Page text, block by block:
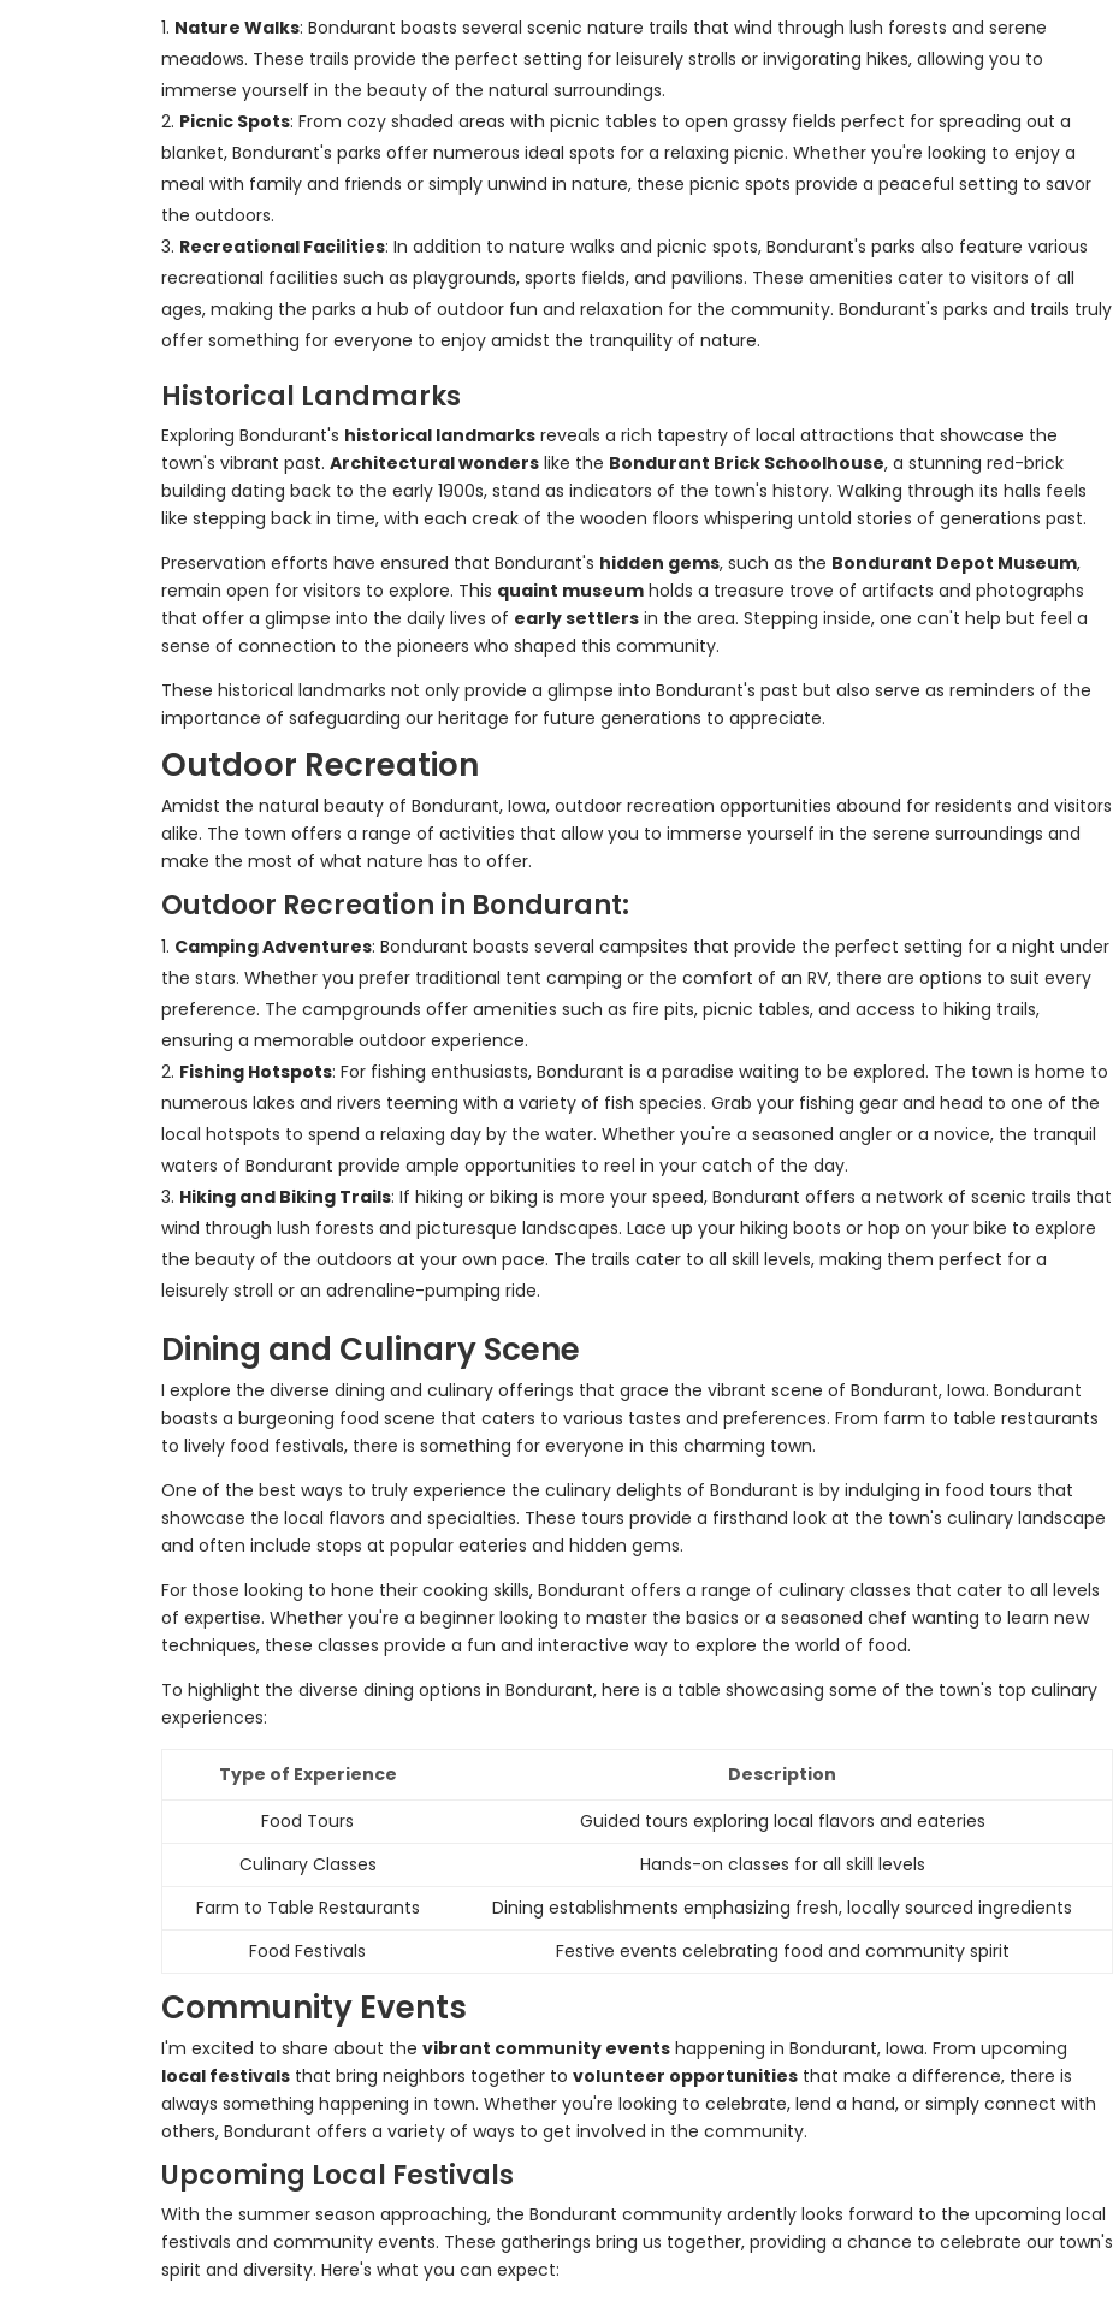
Nature Walks: Bondurant boasts several scenic nature trails that wind through lush forests and serene
meadows. These trails provide the perfect setting for leisurely strolls or invigorating hikes, allowing you to
immerse yourself in the beauty of the natural surroundings.
Picnic Spots: From cozy shaded areas with picnic tables to open grassy fields perfect for spreading out a
blanket, Bondurant's parks offer numerous ideal spots for a relaxing picnic. Whether you're looking to enjoy a
meal with family and friends or simply unwind in nature, these picnic spots provide a peaceful setting to savor
the outdoors.
Recreational Facilities: In addition to nature walks and picnic spots, Bondurant's parks also feature various
recreational facilities such as playgrounds, sports fields, and pavilions. These amenities cater to visitors of all
ages, making the parks a hub of outdoor fun and relaxation for the community. Bondurant's parks and trails truly
offer something for everyone to enjoy amidst the tranquility of nature.
Historical Landmarks
Exploring Bondurant's historical landmarks reveals a rich tapestry of local attractions that showcase the
town's vibrant past.Architectural wonders like the Bondurant Brick Schoolhouse, a stunning red-brick
building dating back to the early 1900s, stand as indicators of the town's history. Walking through its halls feels
like stepping back in time, with each creak of the wooden floors whispering untold stories of generations past.
Preservation efforts have ensured that Bondurant's hidden gems, such as the Bondurant Depot Museum,
remain open for visitors to explore. This quaint museum holds a treasure trove of artifacts and photographs
that offer a glimpse into the daily lives of early settlers in the area. Stepping inside, one can't help but feel a
sense of connection to the pioneers who shaped this community.
These historical landmarks not only provide a glimpse into Bondurant's past but also serve as reminders of the
importance of safeguarding our heritage for future generations to appreciate.
Outdoor Recreation
Amidst the natural beauty of Bondurant, Iowa, outdoor recreation opportunities abound for residents and visitors
alike. The town offers a range of activities that allow you to immerse yourself in the serene surroundings and
make the most of what nature has to offer.
Outdoor Recreation in Bondurant:
Camping Adventures: Bondurant boasts several campsites that provide the perfect setting for a night under
the stars. Whether you prefer traditional tent camping or the comfort of an RV, there are options to suit every
preference. The campgrounds offer amenities such as fire pits, picnic tables, and access to hiking trails,
ensuring a memorable outdoor experience.
Fishing Hotspots: For fishing enthusiasts, Bondurant is a paradise waiting to be explored. The town is home to
numerous lakes and rivers teeming with a variety of fish species. Grab your fishing gear and head to one of the
local hotspots to spend a relaxing day by the water. Whether you're a seasoned angler or a novice, the tranquil
waters of Bondurant provide ample opportunities to reel in your catch of the day.
Hiking and Biking Trails: If hiking or biking is more your speed, Bondurant offers a network of scenic trails that
wind through lush forests and picturesque landscapes. Lace up your hiking boots or hop on your bike to explore
the beauty of the outdoors at your own pace. The trails cater to all skill levels, making them perfect for a
leisurely stroll or an adrenaline-pumping ride.
Dining and Culinary Scene
I explore the diverse dining and culinary offerings that grace the vibrant scene of Bondurant, Iowa. Bondurant
boasts a burgeoning food scene that caters to various tastes and preferences. From farm to table restaurants
to lively food festivals, there is something for everyone in this charming town.
One of the best ways to truly experience the culinary delights of Bondurant is by indulging in food tours that
showcase the local flavors and specialties. These tours provide a firsthand look at the town's culinary landscape
and often include stops at popular eateries and hidden gems.
For those looking to hone their cooking skills, Bondurant offers a range of culinary classes that cater to all levels
of expertise. Whether you're a beginner looking to master the basics or a seasoned chef wanting to learn new
techniques, these classes provide a fun and interactive way to explore the world of food.
To highlight the diverse dining options in Bondurant, here is a table showcasing some of the town's top culinary
experiences:
Type of Experience
Description
Food Tours
Guided tours exploring local flavors and eateries
Culinary Classes
Hands-on classes for all skill levels
Farm to Table Restaurants
Dining establishments emphasizing fresh, locally sourced ingredients
Food Festivals
Festive events celebrating food and community spirit
Community Events
I'm excited to share about thevibrant community events happening in Bondurant, Iowa. From upcoming
local festivals that bring neighbors together tovolunteer opportunities that make a difference, there is
always something happening in town. Whether you're looking to celebrate, lend a hand, or simply connect with
others, Bondurant offers a variety of ways to get involved in the community.
Upcoming Local Festivals
With the summer season approaching, the Bondurant community ardently looks forward to the upcoming local
festivals and community events. These gatherings bring us together, providing a chance to celebrate our town's
spirit and diversity. Here's what you can expect: